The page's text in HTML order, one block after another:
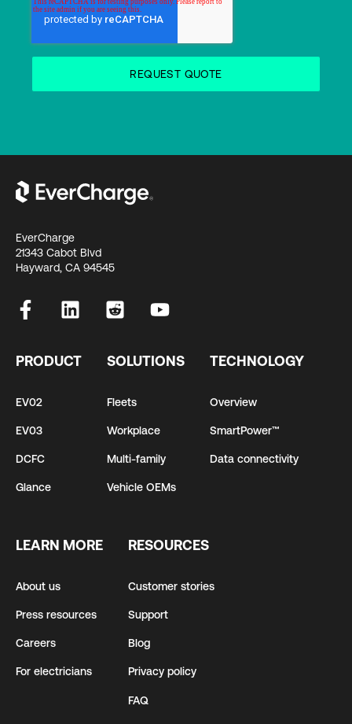
EverCharge
21343 Cabot Blvd
Hayward, CA 94545
PRODUCT
EV02
EV03
DCFC
Glance
SOLUTIONS
Fleets
Workplace
Multi-family
Vehicle OEMs
TECHNOLOGY
Overview
SmartPower™
Data connectivity
LEARN MORE
About us
Press resources
Careers
For electricians
RESOURCES
Customer stories
Support
Blog
Privacy policy
FAQ